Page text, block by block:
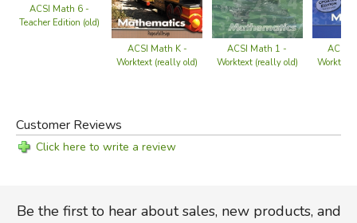
ACSI Math 6 -
Teacher Edition (old)
ACSI Math K -
Worktext (really old)
ACSI Math 1 -
Worktext (really old)
ACSI
Worktext
Customer Reviews
Click here to write a review
Be the first to hear about sales, new products, and